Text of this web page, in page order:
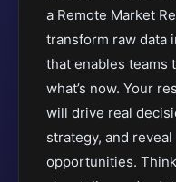
a Remote Market
transform raw data
that enables teams
what’s now. Your
will drive real
strategy, and
opportunities.